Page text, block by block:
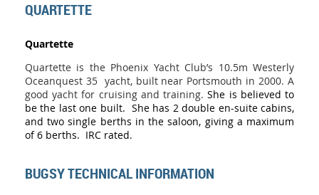
QUARTETTE
Quartette
Quartette is the Phoenix Yacht Club’s 10.5m Westerly
Oceanquest 35 yacht, built near Portsmouth in 2000. A
good yacht for cruising and training.She is believed to
be the last one built. She has 2 double en-suite cabins,
and two single berths in the saloon, giving a maximum
of 6 berths. IRC rated.
BUGSY TECHNICAL INFORMATION